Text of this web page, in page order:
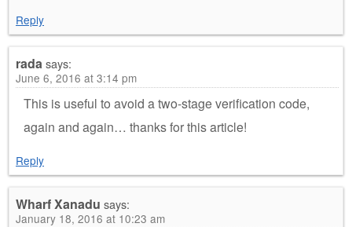
Reply
radasays:
June 6, 2016 at 3:14 pm
This is useful to avoid a two-stage verification code,
again and again… thanks for this article!
Reply
Wharf Xanadu says:
January 18, 2016 at 10:23 am